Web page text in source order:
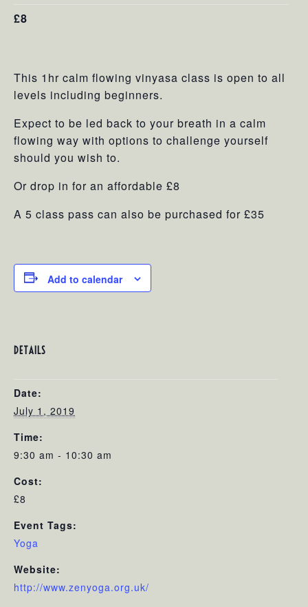
£8
This 1hr calm flowing vinyasa class is open to all
levels including beginners.
Expect to be led back to your breath in a calm
flowing way with options to challenge yourself
should you wish to.
Or drop in for an affordable £8
A 5 class pass can also be purchased for £35
Add to calendar
DETAILS
Date:
July 1, 2019
Time:
9:30 am - 10:30 am
Cost:
£8
Event Tags:
Yoga
Website:
http://www.zenyoga.org.uk/